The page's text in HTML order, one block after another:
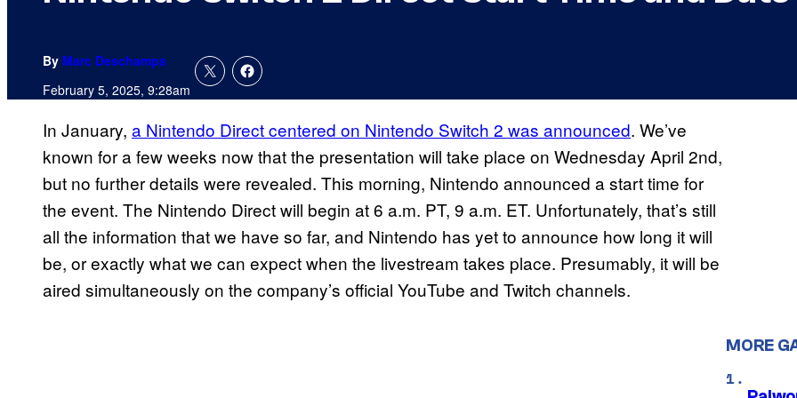
By Marc Deschamps
February 5, 2025, 9:28am
In January, a Nintendo Direct centered on Nintendo Switch 2 was announced. We’ve
known for a few weeks now that the presentation will take place on Wednesday April 2nd,
but no further details were revealed. This morning, Nintendo announced a start time for
the event. The Nintendo Direct will begin at 6 a.m. PT, 9 a.m. ET. Unfortunately, that’s still
all the information that we have so far, and Nintendo has yet to announce how long it will
be, or exactly what we can expect when the livestream takes place. Presumably, it will be
aired simultaneously on the company’s official YouTube and Twitch channels.
MORE